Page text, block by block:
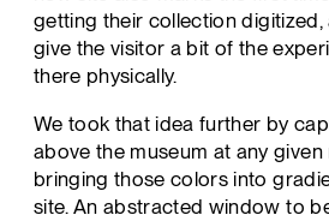
getting their collection
give the visitor a bit of the
there physically.
We took that idea further by
above the museum at any
bringing those colors into
site. An abstracted window to